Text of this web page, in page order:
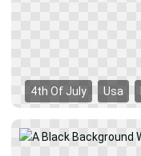
4th Of July Usa